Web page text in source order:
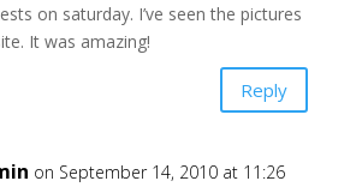
on saturday. I’ve seen the pictures
It was amazing!
Reply
on September 14, 2010 at 11:26